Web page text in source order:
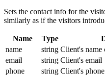
Sets the contact info for the
similarly as if the visitors
Name Type
name
string Client's name
email
string Client's email
phone
string Client's